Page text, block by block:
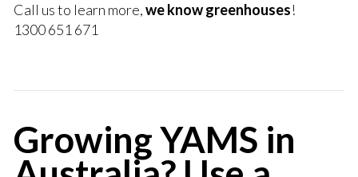
Call us to learn more,we know greenhouses!
1300 651 671
Growing YAMS in